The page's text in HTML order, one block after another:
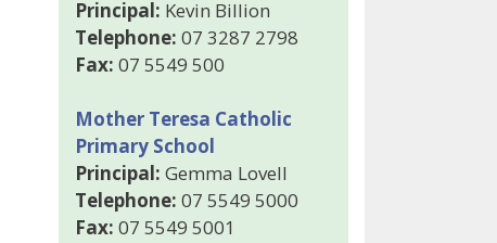
Principal: Kevin Billion
Telephone: 07 3287 2798
Fax: 07 5549 500
Mother Teresa Catholic
Primary School
Principal: Gemma Lovell
Telephone: 07 5549 5000
Fax: 07 5549 5001